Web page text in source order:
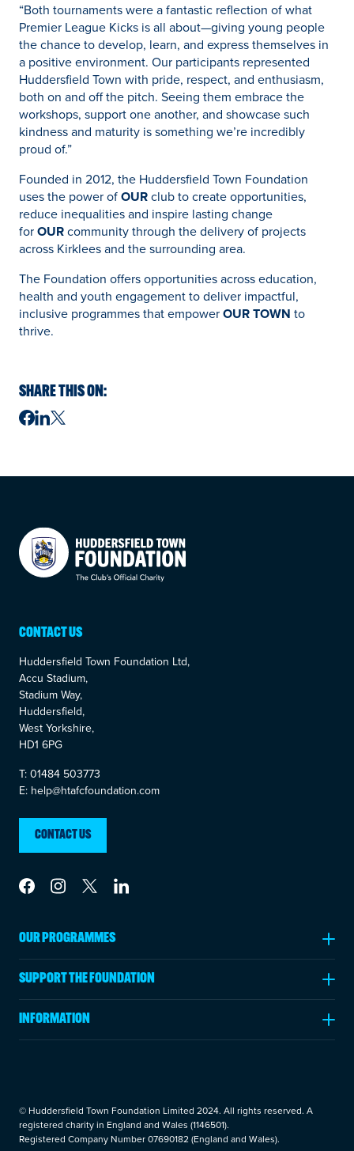
“Both tournaments were a fantastic reflection of what
Premier League Kicks is all about—giving young people
the chance to develop, learn, and express themselves in
a positive environment. Our participants represented
Huddersfield Town with pride, respect, and enthusiasm,
both on and off the pitch. Seeing them embrace the
workshops, support one another, and showcase such
kindness and maturity is something we’re incredibly
proud of.”
Founded in 2012, the Huddersfield Town Foundation
uses the power ofOURclub to create opportunities,
reduce inequalities and inspire lasting change
forOURcommunity through the delivery of projects
across Kirklees and the surrounding area.
The Foundation offers opportunities across education,
health and youth engagement to deliver impactful,
inclusive programmes that empowerOUR TOWN to
thrive.
SHARE THIS ON:
Your Company
CONTACT US
Huddersfield Town Foundation Ltd,
Accu Stadium,
Stadium Way,
Huddersfield,
West Yorkshire,
HD1 6PG
T: 01484 503773
E: help@htafcfoundation.com
CONTACT US
Link to Facebook
Link to Instagram
Link to TwitterLink to LinkedIn
OUR PROGRAMMES
Ages 5-11
Ages 11-18
Post 16 Education
Adults
SUPPORT THE FOUNDATION
Fundraising
Make a Donation
Become a Partner
Fundraising Events
INFORMATION
Careers
Trustees
© Huddersfield Town Foundation Limited 2024. All rights reserved. A
registered charity in England and Wales (1146501).
Registered Company Number 07690182 (England and Wales).